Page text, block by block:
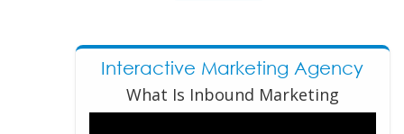
Interactive Marketing Agency
What Is Inbound Marketing